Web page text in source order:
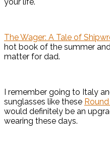
your life.
The Wager: A Tale of
hot book of the summer
matter for dad.
I remember going to Italy
sunglasses like these
would definitely be an
wearing these days.